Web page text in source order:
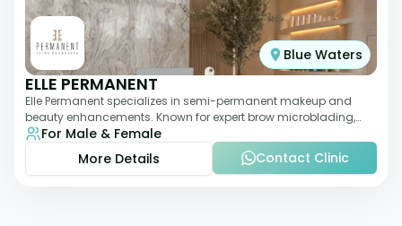
Blue Waters
ELLE PERMANENT
Elle Permanent specializes in semi-permanent makeup and
beauty enhancements. Known for expert brow microblading,
eyeliner, and lip pigmentation, the c
For Male & Female
More Details
Contact Clinic